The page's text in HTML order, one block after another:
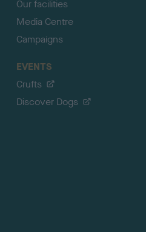
Our facilities
Media Centre
Campaigns
EVENTS
Crufts
Discover Dogs